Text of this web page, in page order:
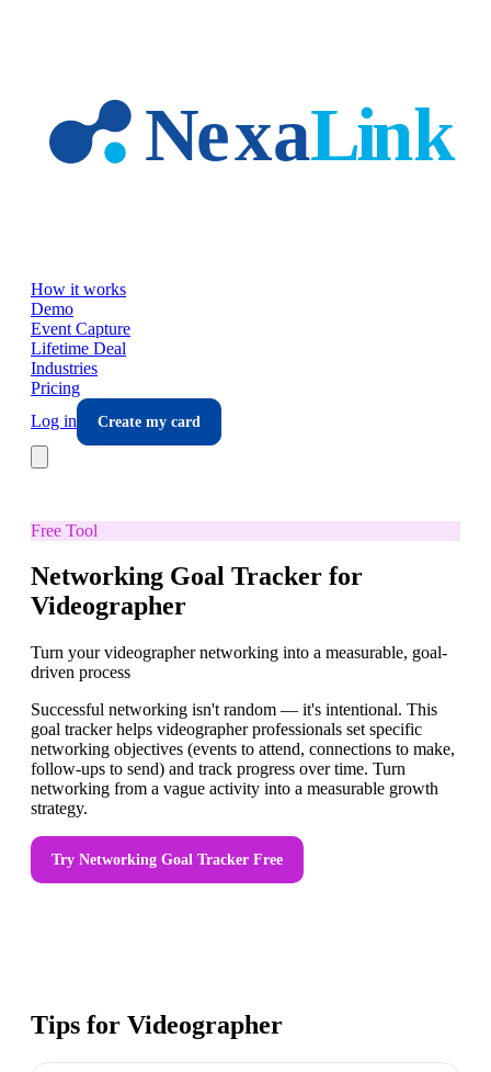
How it works
Demo
Event Capture
Lifetime Deal
Industries
Pricing
Log in
Create my card
Free Tool
Networking Goal Tracker for
Videographer
Turn your videographer networking into a measurable, goal-
driven process
Successful networking isn't random — it's intentional. This
goal tracker helps videographer professionals set specific
networking objectives (events to attend, connections to make,
follow-ups to send) and track progress over time. Turn
networking from a vague activity into a measurable growth
strategy.
Try Networking Goal Tracker Free
Tips for Videographer